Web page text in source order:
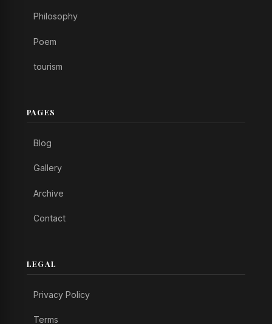
Philosophy
Poem
tourism
PAGES
Blog
Gallery
Archive
Contact
LEGAL
Privacy Policy
Terms